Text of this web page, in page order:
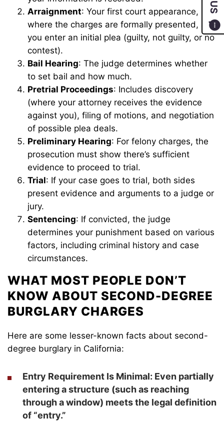
Arraignment: Your first court appearance,
where the charges are formally presented, and
you enter an initial plea (guilty, not guilty, or no
contest).
Bail Hearing: The judge determines whether
to set bail and how much.
Pretrial Proceedings: Includes discovery
(where your attorney receives the evidence
against you), filing of motions, and negotiation
of possible plea deals.
Preliminary Hearing: For felony charges, the
prosecution must show there’s sufficient
evidence to proceed to trial.
Trial: If your case goes to trial, both sides
present evidence and arguments to a judge or
jury.
Sentencing: If convicted, the judge
determines your punishment based on various
factors, including criminal history and case
circumstances.
WHAT MOST PEOPLE DON’T
KNOW ABOUT SECOND-DEGREE
BURGLARY CHARGES
Here are some lesser-known facts about second-
degree burglary in California:
Entry Requirement Is Minimal: Even partially
entering a structure (such as reaching
through a window) meets the legal definition
of “entry.”